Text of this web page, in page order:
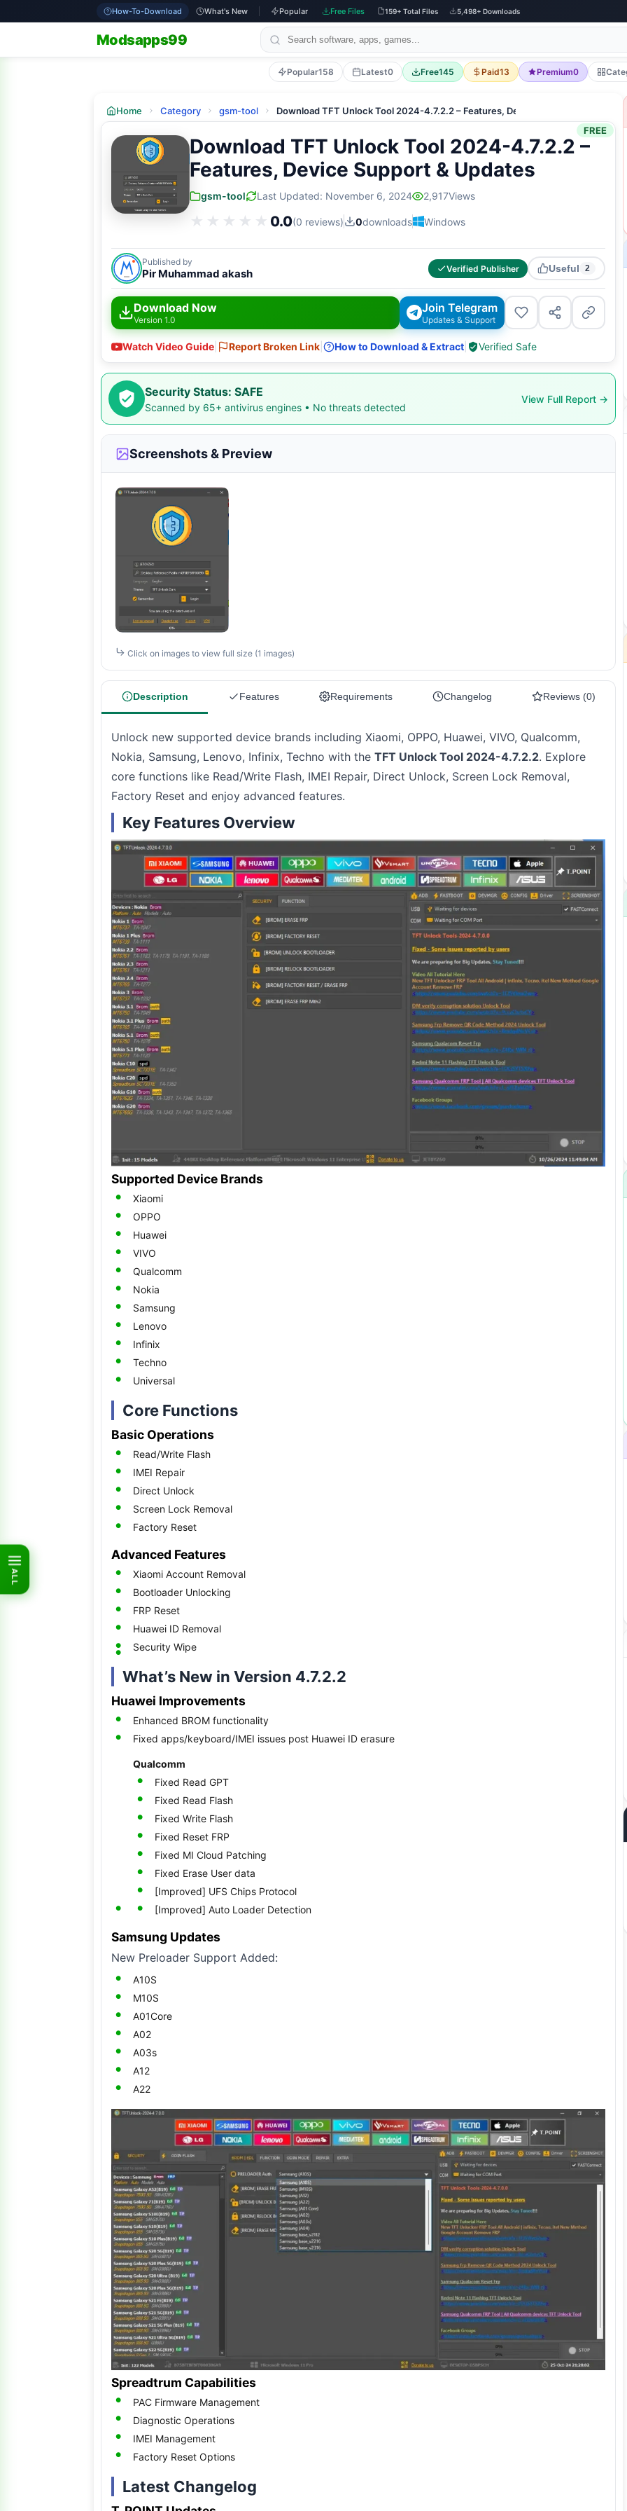
ALL
How-To-Download What's New Popular Free Files 159+ Total Files 5,498+ Downloads
Modsapps99
Popular158 Latest0 Free145 Paid13 Premium0
Home Category gsm-tool Download TFT Unlock Tool 2024-4.7.2.2 – Features, Device Support & Updates
Download TFT Unlock Tool 2024-4.7.2.2 –
Features, Device Support & Updates
FREE
gsm-tool Last Updated: November 6, 2024 2,917Views
★★★★★
★★★★★ 0.0(0 reviews) 0downloads Windows
Published by
Pir Muhammad akash Verified Publisher Useful 2
Download Now
Version 1.0
Join Telegram
Updates & Support
Watch Video Guide Report Broken Link How to Download & Extract Verified Safe
Security Status: SAFE
Scanned by 65+ antivirus engines • No threats detected
View Full Report →
Screenshots & Preview
Click on images to view full size (1 images)
Description Features Requirements Changelog Reviews (0)
Unlock new supported device brands including Xiaomi, OPPO, Huawei, VIVO, Qualcomm,
Nokia, Samsung, Lenovo, Infinix, Techno with the TFT Unlock Tool 2024-4.7.2.2. Explore
core functions like Read/Write Flash, IMEI Repair, Direct Unlock, Screen Lock Removal,
Factory Reset and enjoy advanced features.
Key Features Overview
Supported Device Brands
Xiaomi
OPPO
Huawei
VIVO
Qualcomm
Nokia
Samsung
Lenovo
Infinix
Techno
Universal
Core Functions
Basic Operations
Read/Write Flash
IMEI Repair
Direct Unlock
Screen Lock Removal
Factory Reset
Advanced Features
Xiaomi Account Removal
Bootloader Unlocking
FRP Reset
Huawei ID Removal
Security Wipe
What’s New in Version 4.7.2.2
Huawei Improvements
Enhanced BROM functionality
Fixed apps/keyboard/IMEI issues post Huawei ID erasure
Qualcomm
Fixed Read GPT
Fixed Read Flash
Fixed Write Flash
Fixed Reset FRP
Fixed MI Cloud Patching
Fixed Erase User data
[Improved] UFS Chips Protocol
[Improved] Auto Loader Detection
Samsung Updates
New Preloader Support Added:
A10S
M10S
A01Core
A02
A03s
A12
A22
Spreadtrum Capabilities
PAC Firmware Management
Diagnostic Operations
IMEI Management
Factory Reset Options
Latest Changelog